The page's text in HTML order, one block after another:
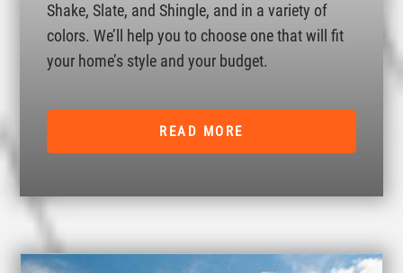
Shake, Slate, and Shingle, and in a variety of
colors. We’ll help you to choose one that will fit
your home’s style and your budget.
READ MORE